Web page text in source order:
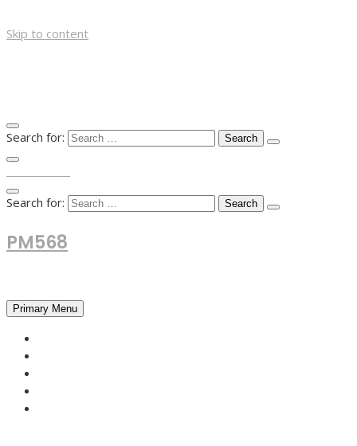
Skip to content
Search for:
Search for:
PM568
Primary Menu